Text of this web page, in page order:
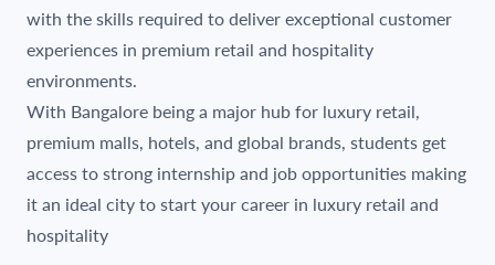
with the skills required to deliver exceptional customer
experiences in premium retail and hospitality
environments.
With Bangalore being a major hub for luxury retail,
premium malls, hotels, and global brands, students get
access to strong internship and job opportunities making
it an ideal city to start your career in luxury retail and
hospitality